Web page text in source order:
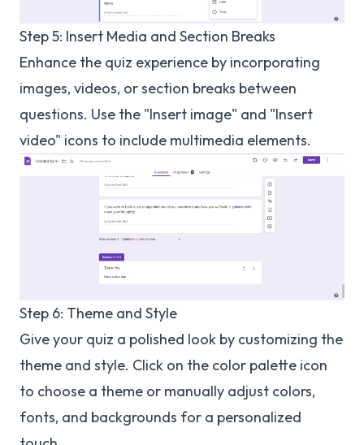
Step 5: Insert Media and Section Breaks
Enhance the quiz experience by incorporating
images, videos, or section breaks between
questions. Use the "Insert image" and "Insert
video" icons to include multimedia elements.
Step 6: Theme and Style
Give your quiz a polished look by customizing the
theme and style. Click on the color palette icon
to choose a theme or manually adjust colors,
fonts, and backgrounds for a personalized